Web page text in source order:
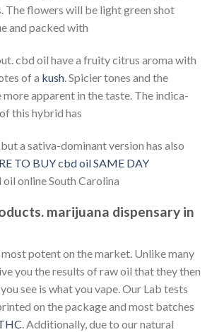
The flowers will be light green shot
and packed with
cbd oil have a fruity citrus aroma with
of a kush . Spicier tones and the
more apparent in the taste. The indica-
this hybrid has
a sativa-dominant version has also
TO BUY cbd oil SAME DAY
oil online South Carolina
marijuana dispensary in
potent on the market. Unlike many
you the results of raw oil that they then
see is what you vape. Our Lab tests
on the package and most batches
. Additionally, due to our natural